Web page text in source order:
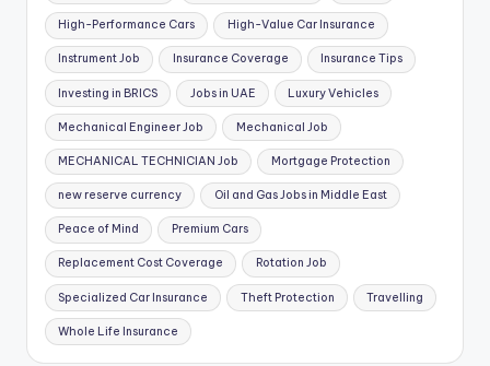
High-Performance Cars High-Value Car Insurance
Instrument Job Insurance Coverage Insurance Tips
Investing in BRICS Jobs in UAE Luxury Vehicles
Mechanical Engineer Job Mechanical Job
MECHANICAL TECHNICIAN Job Mortgage Protection
new reserve currency Oil and Gas Jobs in Middle East
Peace of Mind Premium Cars
Replacement Cost Coverage Rotation Job
Specialized Car Insurance Theft Protection Travelling
Whole Life Insurance